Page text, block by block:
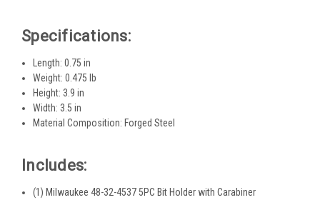
Specifications:
Length: 0.75 in
Weight: 0.475 lb
Height: 3.9 in
Width: 3.5 in
Material Composition: Forged Steel
Includes:
(1) Milwaukee 48-32-4537 5PC Bit Holder with Carabiner